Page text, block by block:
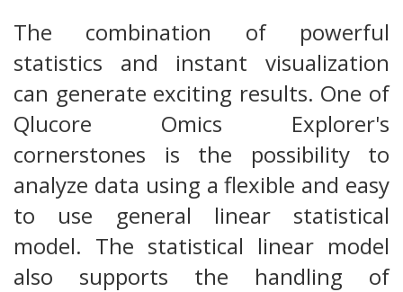
The combination of powerful
statistics and instant visualization
can generate exciting results. One of
Qlucore Omics Explorer's
cornerstones is the possibility to
analyze data using a flexible and easy
to use general linear statistical
model. The statistical linear model
also supports the handling of